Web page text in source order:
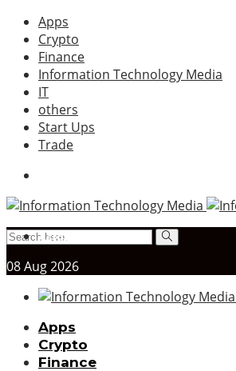
Apps
Crypto
Finance
Information Technology Media
IT
others
Start Ups
Trade
Asign menu
08Aug2026
Apps
Crypto
Finance